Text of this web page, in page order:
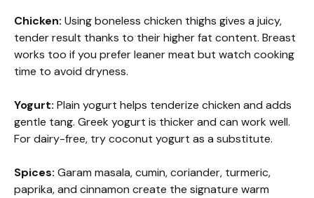
Chicken: Using boneless chicken thighs gives a juicy,
tender result thanks to their higher fat content. Breast
works too if you prefer leaner meat but watch cooking
time to avoid dryness.
Yogurt: Plain yogurt helps tenderize chicken and adds
gentle tang. Greek yogurt is thicker and can work well.
For dairy-free, try coconut yogurt as a substitute.
Spices: Garam masala, cumin, coriander, turmeric,
paprika, and cinnamon create the signature warm